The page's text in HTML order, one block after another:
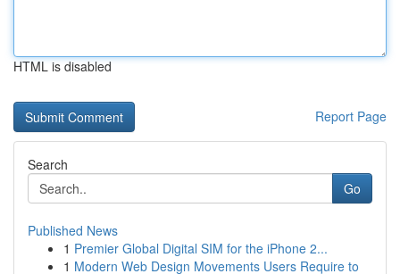
HTML is disabled
Report Page
Search
Go
Published News
1 Premier Global Digital SIM for the iPhone 2...
1 Modern Web Design Movements Users Require to